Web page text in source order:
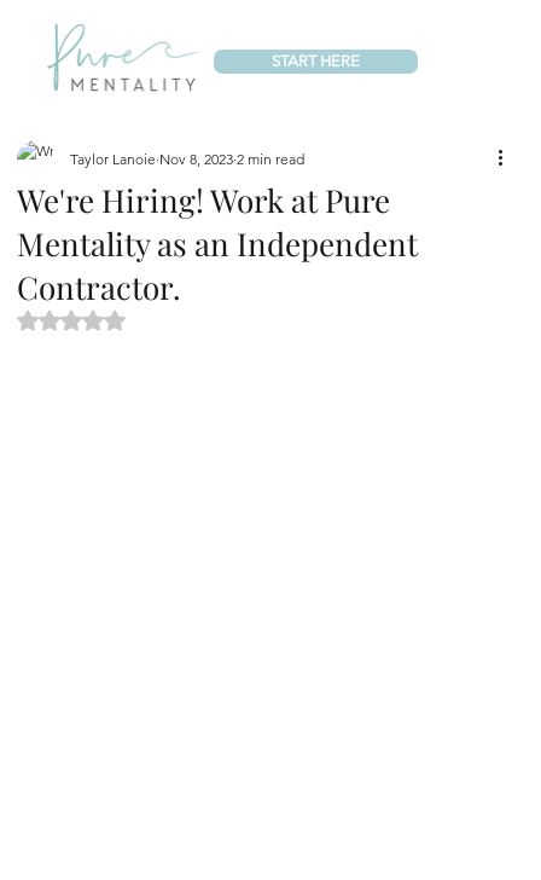
START HERE
We're Hiring! Work at Pure
Mentality as an Independent
Contractor.
Taylor Lanoie Nov 8, 2023 2 min read
Rated NaN out of 5 stars.